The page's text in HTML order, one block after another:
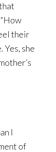
their
Yes, she
I
of